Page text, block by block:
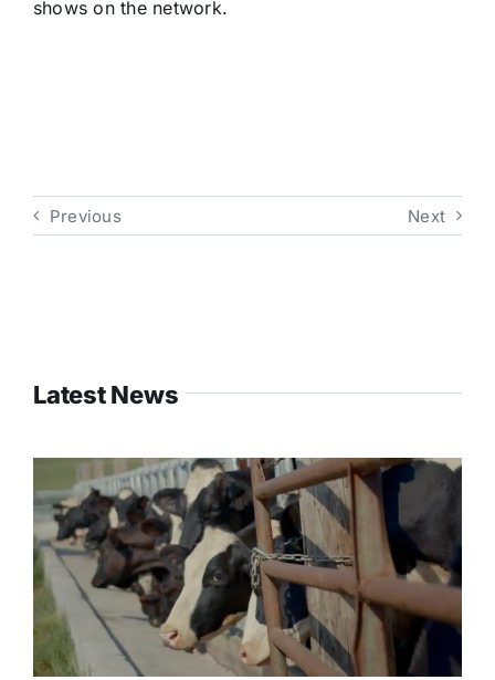
shows on the network.
Previous Next
Latest News